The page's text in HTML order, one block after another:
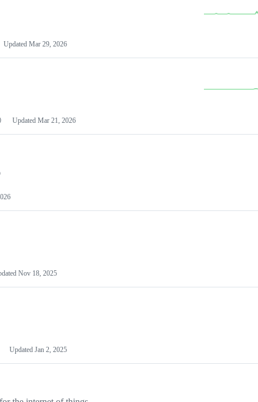
Updated Mar 29, 2026
Updated Mar 21, 2026
Nov 18, 2025
Updated Jan 2, 2025